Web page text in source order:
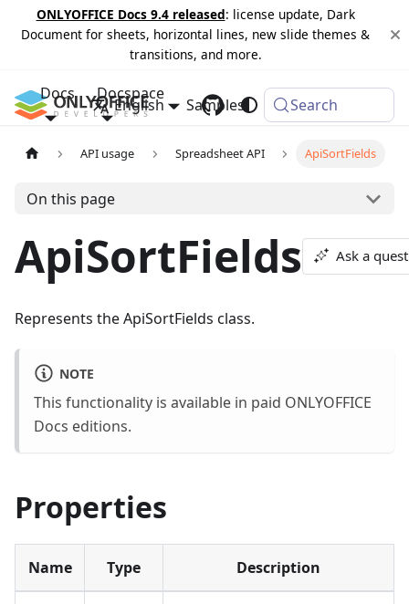
ONLYOFFICE Docs 9.4 released: license update, Dark
Document for sheets, horizontal lines, new slide themes &
transitions, and more.
Docs Docspace
Samples Changelog
English Search
API usage Spreadsheet API ApiSortFields
On this page
ApiSortFields Ask a
Represents the ApiSortFields class.
NOTE
This functionality is available in paid ONLYOFFICE
Docs editions.
Properties
Name Type Description